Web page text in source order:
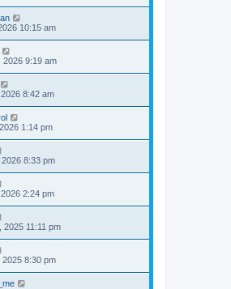
10:15 am
2026 9:19 am
8:42 am
1:14 pm
8:33 pm
2:24 pm
2025 11:11 pm
8:30 pm